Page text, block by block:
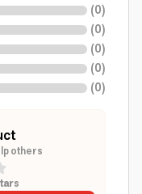
(0)
(0)
(0)
(0)
(0)
others